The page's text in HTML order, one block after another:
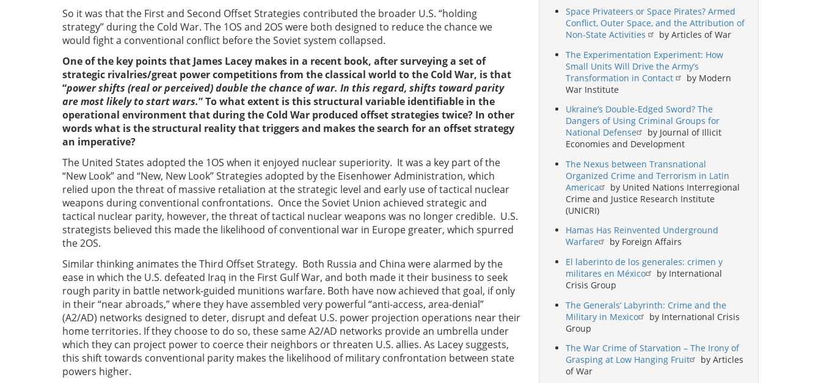
So it was that the First and Second Offset Strategies contributed the broader U.S. “holding
strategy” during the Cold War. The 1OS and 2OS were both designed to reduce the chance we
would fight a conventional conflict before the Soviet system collapsed.
One of the key points that James Lacey makes in a recent book, after surveying a set of
strategic rivalries/great power competitions from the classical world to the Cold War, is that
“power shifts (real or perceived) double the chance of war. In this regard, shifts toward parity
are most likely to start wars.” To what extent is this structural variable identifiable in the
operational environment that during the Cold War produced offset strategies twice? In other
words what is the structural reality that triggers and makes the search for an offset strategy
an imperative?
The United States adopted the 1OS when it enjoyed nuclear superiority. It was a key part of the
“New Look” and “New, New Look” Strategies adopted by the Eisenhower Administration, which
relied upon the threat of massive retaliation at the strategic level and early use of tactical nuclear
weapons during conventional confrontations. Once the Soviet Union achieved strategic and
tactical nuclear parity, however, the threat of tactical nuclear weapons was no longer credible. U.S.
strategists believed this made the likelihood of conventional war in Europe greater, which spurred
the 2OS.
Similar thinking animates the Third Offset Strategy. Both Russia and China were alarmed by the
ease in which the U.S. defeated Iraq in the First Gulf War, and both made it their business to seek
rough parity in battle network-guided munitions warfare. Both have now achieved that goal, if only
in their “near abroads,” where they have assembled very powerful “anti-access, area-denial”
(A2/AD) networks designed to deter, disrupt and defeat U.S. power projection operations near their
home territories. If they choose to do so, these same A2/AD networks provide an umbrella under
which they can project power to coerce their neighbors or threaten U.S. allies. As Lacey suggests,
this shift towards conventional parity makes the likelihood of military confrontation between state
powers higher.
Space Privateers or Space Pirates? Armed
Conflict, Outer Space, and the Attribution of
Non-State Activities
by Articles of War
The Experimentation Experiment: How
Small Units Will Drive the Army’s
Transformation in Contact
by Modern
War Institute
Ukraine’s Double-Edged Sword? The
Dangers of Using Criminal Groups for
National Defense
by Journal of Illicit
Economies and Development
The Nexus between Transnational
Organized Crime and Terrorism in Latin
America
by United Nations Interregional
Crime and Justice Research Institute
(UNICRI)
Hamas Has Reinvented Underground
Warfare
by Foreign Affairs
El laberinto de los generales: crimen y
militares en México
by International
Crisis Group
The Generals’ Labyrinth: Crime and the
Military in Mexico
by International Crisis
Group
The War Crime of Starvation – The Irony of
Grasping at Low Hanging Fruit
by Articles
of War